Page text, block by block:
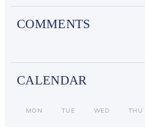
COMMENTS
CALENDAR
MON TUE WED THU